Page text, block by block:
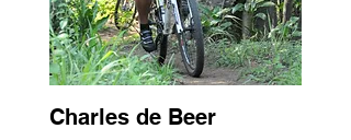
Charles de Beer